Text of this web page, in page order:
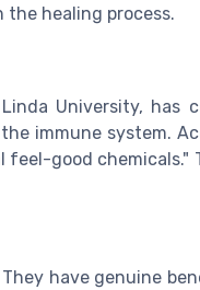
healing process.
University, has
immune system.
good chemicals."
have genuine